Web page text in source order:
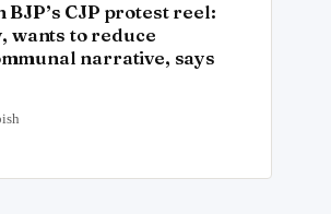
CJP protest reel:
wants to reduce
narrative, says